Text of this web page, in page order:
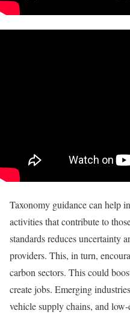
Taxonomy guidance can help
activities that contribute to
standards reduces uncertainty
providers. This, in turn,
carbon sectors. This could
create jobs. Emerging
vehicle supply chains, and